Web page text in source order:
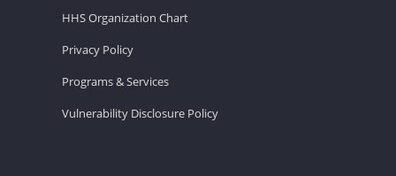
HHS Organization Chart
Privacy Policy
Programs & Services
Vulnerability Disclosure Policy